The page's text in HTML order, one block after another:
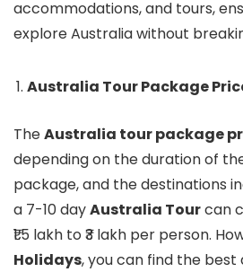
accommodations, and tours,
explore Australia without
Australia Tour Package
TheAustralia tour package
depending on the duration of
package, and the destinations
a 7-10 dayAustralia Tourcan
₹1.5 lakh to ₹3 lakh per person.
Holidays, you can find the